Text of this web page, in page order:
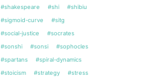
#shakespeare #shi
#shibiu
#sigmoid-curve
#sitg
#social-justice
#socrates
#sonshi
#sonsi
#sophocles
#spartans
#spiral-dynamics
#stoicism
#strategy
#stress